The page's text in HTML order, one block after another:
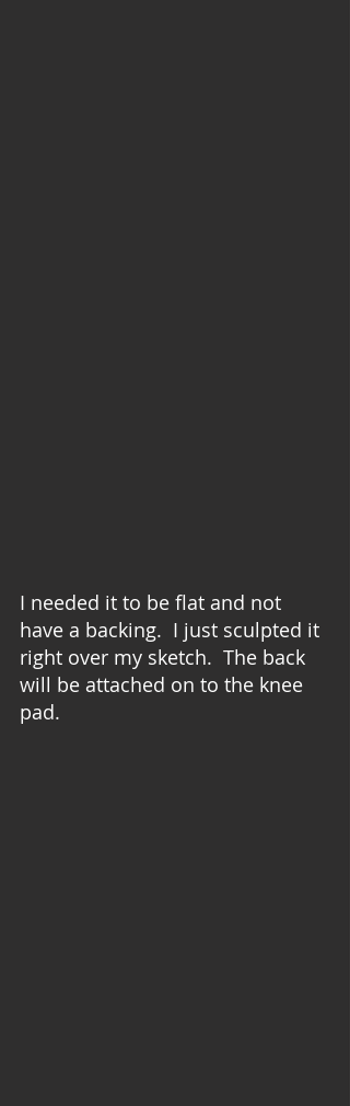
I needed it to be flat and not
have a backing.  I just sculpted it
right over my sketch.  The back
will be attached on to the knee
pad.